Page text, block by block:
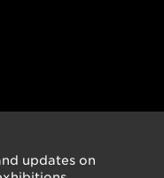
updates on